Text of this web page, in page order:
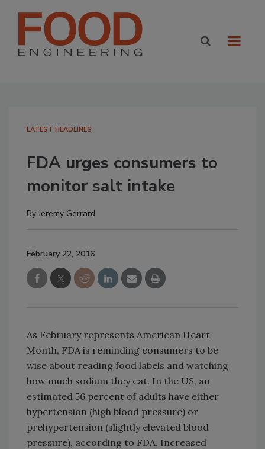
LATEST HEADLINES
FDA urges consumers to
monitor salt intake
ByJeremy Gerrard
February 22, 2016
As February represents American Heart
Month, FDA is reminding consumers to be
wise about reading food labels and watching
how much sodium they eat. In the US, an
estimated 56 percent of adults have either
hypertension (high blood pressure) or
prehypertension (slightly elevated blood
pressure), according to FDA. Increased